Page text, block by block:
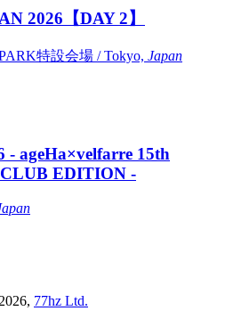
2026【DAY 2】
特設会場 / Tokyo, Japan
- ageHa×velfarre 15th
EDITION -
77hz Ltd.